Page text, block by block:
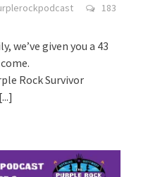
183
we’ve given you a 43
Rock Survivor
[...]